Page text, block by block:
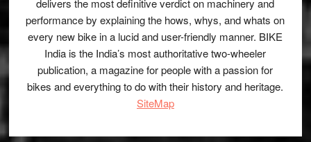
delivers the most definitive verdict on machinery and
performance by explaining the hows, whys, and whats on
every new bike in a lucid and user-friendly manner. BIKE
India is the India’s most authoritative two-wheeler
publication, a magazine for people with a passion for
bikes and everything to do with their history and heritage.
SiteMap